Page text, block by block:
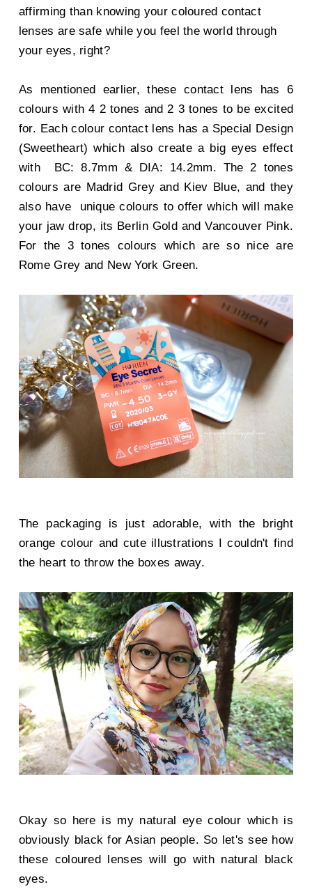
affirming than knowing your coloured contact
lenses are safe while you feel the world through
your eyes, right?
As mentioned earlier, these contact lens has 6
colours with 4 2 tones and 2 3 tones to be excited
for. Each colour contact lens has a Special Design
(Sweetheart) which also create a big eyes effect
with BC: 8.7mm & DIA: 14.2mm. The 2 tones
colours are Madrid Grey and Kiev Blue, and they
also have unique colours to offer which will make
your jaw drop, its Berlin Gold and Vancouver Pink.
For the 3 tones colours which are so nice are
Rome Grey and New York Green.
The packaging is just adorable, with the bright
orange colour and cute illustrations I couldn't find
the heart to throw the boxes away.
Okay so here is my natural eye colour which is
obviously black for Asian people. So let's see how
these coloured lenses will go with natural black
eyes.